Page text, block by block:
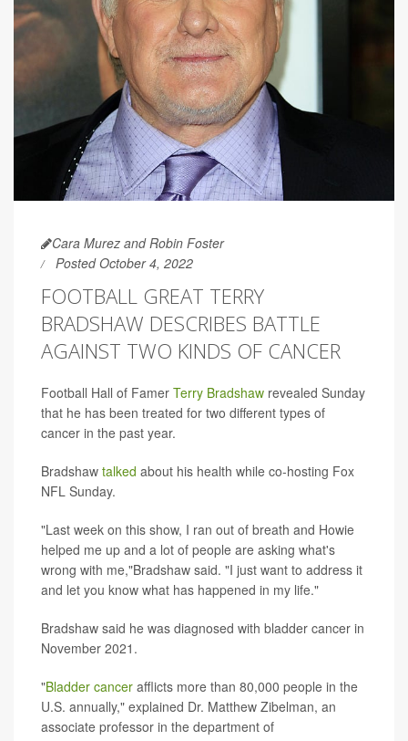
Cara Murez and Robin Foster
Posted October 4, 2022
FOOTBALL GREAT TERRY
BRADSHAW DESCRIBES BATTLE
AGAINST TWO KINDS OF CANCER
Football Hall of Famer Terry Bradshaw revealed Sunday
that he has been treated for two different types of
cancer in the past year.
Bradshaw talked about his health while co-hosting Fox
NFL Sunday.
"Last week on this show, I ran out of breath and Howie
helped me up and a lot of people are asking what's
wrong with me,"Bradshaw said. "I just want to address it
and let you know what has happened in my life."
Bradshaw said he was diagnosed with bladder cancer in
November 2021.
"Bladder cancer afflicts more than 80,000 people in the
U.S. annually," explained Dr. Matthew Zibelman, an
associate professor in the department of